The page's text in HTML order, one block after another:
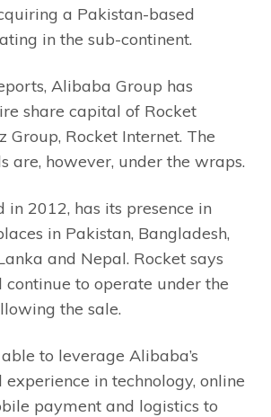
a Pakistan-based
in the sub-continent.
Alibaba Group has
share capital of Rocket
Group, Rocket Internet. The
are, however, under the wraps.
in 2012, has its presence in
in Pakistan, Bangladesh,
and Nepal. Rocket says
to operate under the
the sale.
to leverage Alibaba’s
in technology, online
payment and logistics to